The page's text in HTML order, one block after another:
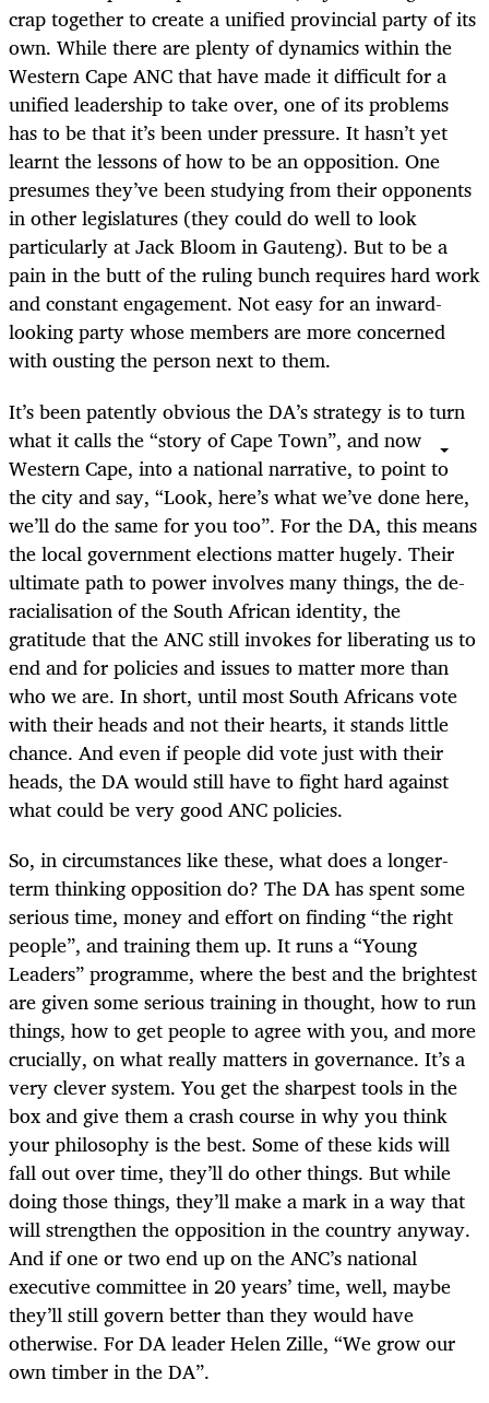
crap together to create a unified provincial party of its
own. While there are plenty of dynamics within the
Western Cape ANC that have made it difficult for a
unified leadership to take over, one of its problems
has to be that it’s been under pressure. It hasn’t yet
learnt the lessons of how to be an opposition. One
presumes they’ve been studying from their opponents
in other legislatures (they could do well to look
particularly at Jack Bloom in Gauteng). But to be a
pain in the butt of the ruling bunch requires hard work
and constant engagement. Not easy for an inward-
looking party whose members are more concerned
with ousting the person next to them.
It’s been patently obvious the DA’s strategy is to turn
what it calls the “story of Cape Town”, and now
Western Cape, into a national narrative, to point to
the city and say, “Look, here’s what we’ve done here,
we’ll do the same for you too”. For the DA, this means
the local government elections matter hugely. Their
ultimate path to power involves many things, the de-
racialisation of the South African identity, the
gratitude that the ANC still invokes for liberating us to
end and for policies and issues to matter more than
who we are. In short, until most South Africans vote
with their heads and not their hearts, it stands little
chance. And even if people did vote just with their
heads, the DA would still have to fight hard against
what could be very good ANC policies.
So, in circumstances like these, what does a longer-
term thinking opposition do? The DA has spent some
serious time, money and effort on finding “the right
people”, and training them up. It runs a “Young
Leaders” programme, where the best and the brightest
are given some serious training in thought, how to run
things, how to get people to agree with you, and more
crucially, on what really matters in governance. It’s a
very clever system. You get the sharpest tools in the
box and give them a crash course in why you think
your philosophy is the best. Some of these kids will
fall out over time, they’ll do other things. But while
doing those things, they’ll make a mark in a way that
will strengthen the opposition in the country anyway.
And if one or two end up on the ANC’s national
executive committee in 20 years’ time, well, maybe
they’ll still govern better than they would have
otherwise. For DA leader Helen Zille, “We grow our
own timber in the DA”.